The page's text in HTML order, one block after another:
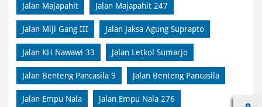
Jalan Majapahit Jalan Majapahit 247
Jalan Miji Gang III Jalan Jaksa Agung Suprapto
Jalan KH Nawawi 33 Jalan Letkol Sumarjo
Jalan Benteng Pancasila 9 Jalan Benteng Pancasila
Jalan Empu Nala Jalan Empu Nala 276